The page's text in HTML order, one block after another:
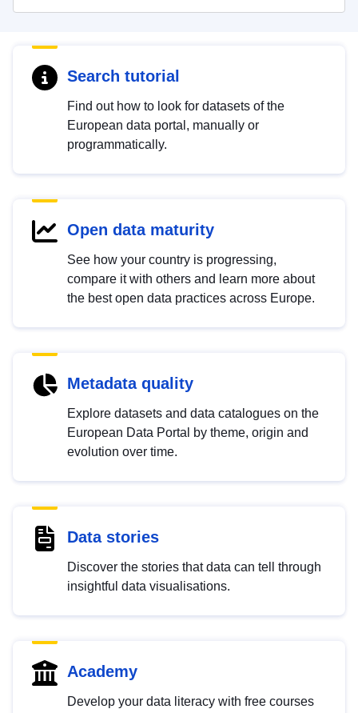
Search tutorial
Find out how to look for datasets of the
European data portal, manually or
programmatically.
Open data maturity
See how your country is progressing,
compare it with others and learn more about
the best open data practices across Europe.
Metadata quality
Explore datasets and data catalogues on the
European Data Portal by theme, origin and
evolution over time.
Data stories
Discover the stories that data can tell through
insightful data visualisations.
Academy
Develop your data literacy with free courses